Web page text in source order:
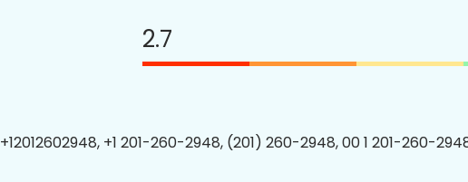
2.7
+12012602948, +1 201-260-2948, (201) 260-2948, 00 1 201-260-